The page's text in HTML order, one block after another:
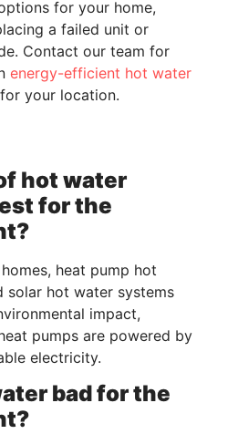
for your home,
a failed unit or
Contact our team for
energy-efficient hot water
your location.
hot water
for the
heat pump hot
solar hot water systems
impact,
pumps are powered by
electricity.
bad for the